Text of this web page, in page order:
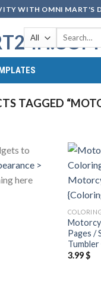
WITH OMNI MART'S
Search
TAGGED
to
>
here
Pages /
3.99$